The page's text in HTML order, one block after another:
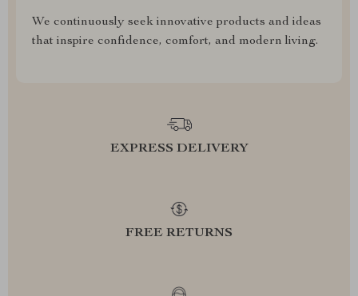
We continuously seek innovative products and ideas
that inspire confidence, comfort, and modern living.
EXPRESS DELIVERY
FREE RETURNS